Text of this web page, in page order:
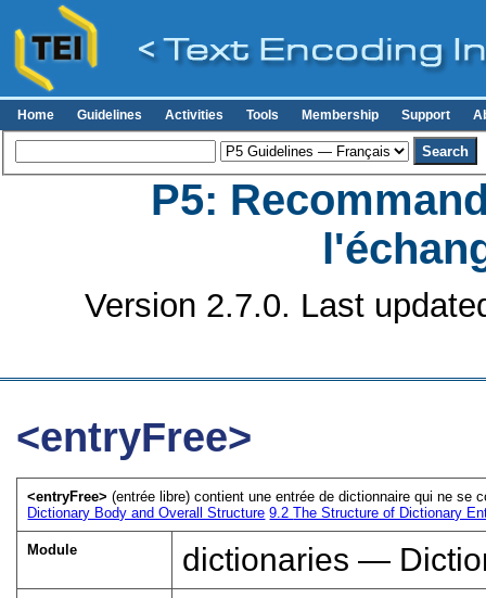
Home Guidelines Activities Tools Membership Support
P5:
Version 2.7.0. Last
<entryFree>
<entryFree>(entrée libre) contient une entrée de dictionnaire qui ne se
Dictionary Body and Overall Structure 9.2The Structure of Dictionary
Module dictionaries —